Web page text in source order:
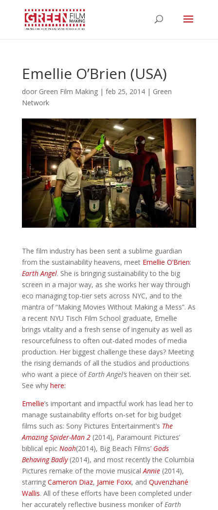
Emellie O’Brien (USA)
door Green Film Making| feb 25, 2014| Green
Network
The film industry has been sent a sublime guardian
from the sustainability heavens, meet Emellie O’Brien:
Earth Angel. She is bringing sustainability to the big
screen in a major way, as she works her way through
eco managing top-tier sets across NYC, and to the
mantra of “Making Movies Without Making a Mess”. As
a recent NYU Tisch Film School graduate, Emellie
brings vitality and a fresh sense of ingenuity as well as
resourcefulness to often out-dated modes of media
production. Her biggest challenge these days? Meeting
the rising demands of all the studios and productions
who want a piece ofEarth Angel‘sheaven on their set.
See why here:
Emellie’s important and impactful work has lead her to
manage sustainability efforts on-set for big budget
films such as: Sony Pictures Entertainment’s The
Amazing Spider-Man 2(2014), Paramount Pictures’
biblical epic Noah(2014), Big Beach Films’ Gods
Behaving Badly (2014), and most recently the Columbia
Pictures remake of the movie musicalAnnie(2014),
starring Cameron Diaz, Jamie Foxx, and Quvenzhané
Wallis. All of these efforts have been completed under
her accurately reflective business moniker ofEarth